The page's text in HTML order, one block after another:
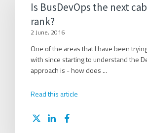
Is BusDevOps the next
rank?
2 June, 2016
One of the areas that I have been
with since starting to understand the
approach is - how does ...
Read this article